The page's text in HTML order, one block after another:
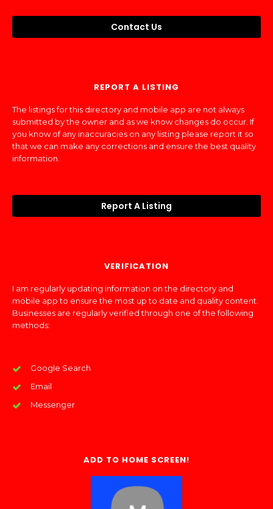
Contact Us
REPORT A LISTING
The listings for this directory and mobile app are not always
submitted by the owner and as we know changes do occur. If
you know of any inaccuracies on any listing please report it so
that we can make any corrections and ensure the best quality
information.
Report A Listing
VERIFICATION
I am regularly updating information on the directory and
mobile app to ensure the most up to date and quality content.
Businesses are regularly verified through one of the following
methods:
Google Search
Email
Messenger
ADD TO HOME SCREEN!